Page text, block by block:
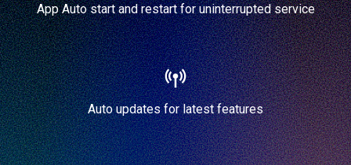
App Auto start and restart for uninterrupted service
Auto updates for latest features